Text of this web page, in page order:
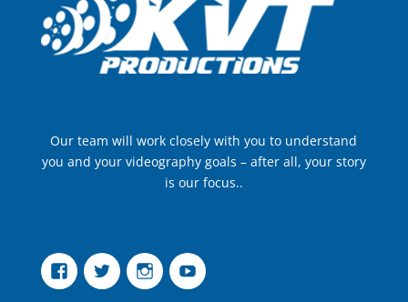
Our team will work closely with you to understand
you and your videography goals – after all, your story
is our focus..
FacebookTwitter InstagramYouTube